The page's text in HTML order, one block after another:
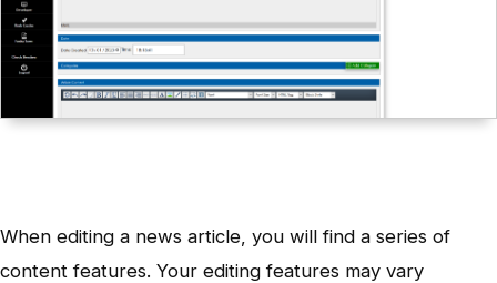
When editing a news article, you will find a series of
content features. Your editing features may vary